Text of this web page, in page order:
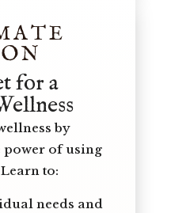
for a
by
power of using
to:
needs and